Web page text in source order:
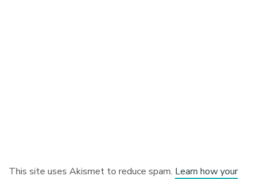
This site uses Akismet to reduce spam. Learn how your